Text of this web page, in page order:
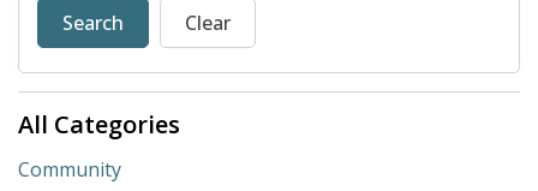
Search Clear
All Categories
Community